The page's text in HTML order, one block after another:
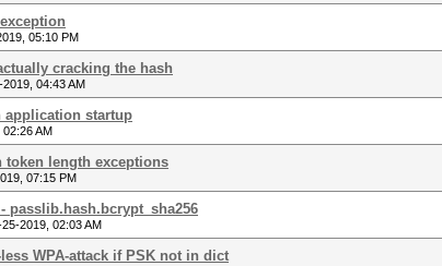
05:10 PM
cracking the hash
04:43 AM
application startup
AM
token length exceptions
07:15 PM
passlib.hash.bcrypt_sha256
2019, 02:03 AM
WPA-attack if PSK not in dict